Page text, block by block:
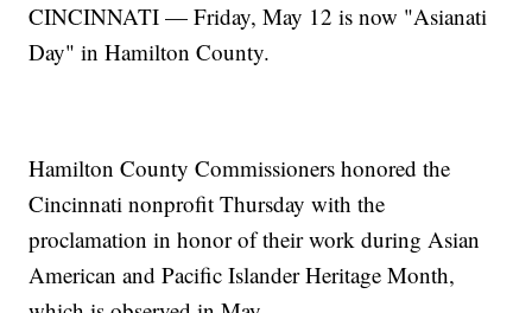
CINCINNATI — Friday, May 12 is now "Asianati
Day" in Hamilton County.
Hamilton County Commissioners honored the
Cincinnati nonprofit Thursday with the
proclamation in honor of their work during Asian
American and Pacific Islander Heritage Month,